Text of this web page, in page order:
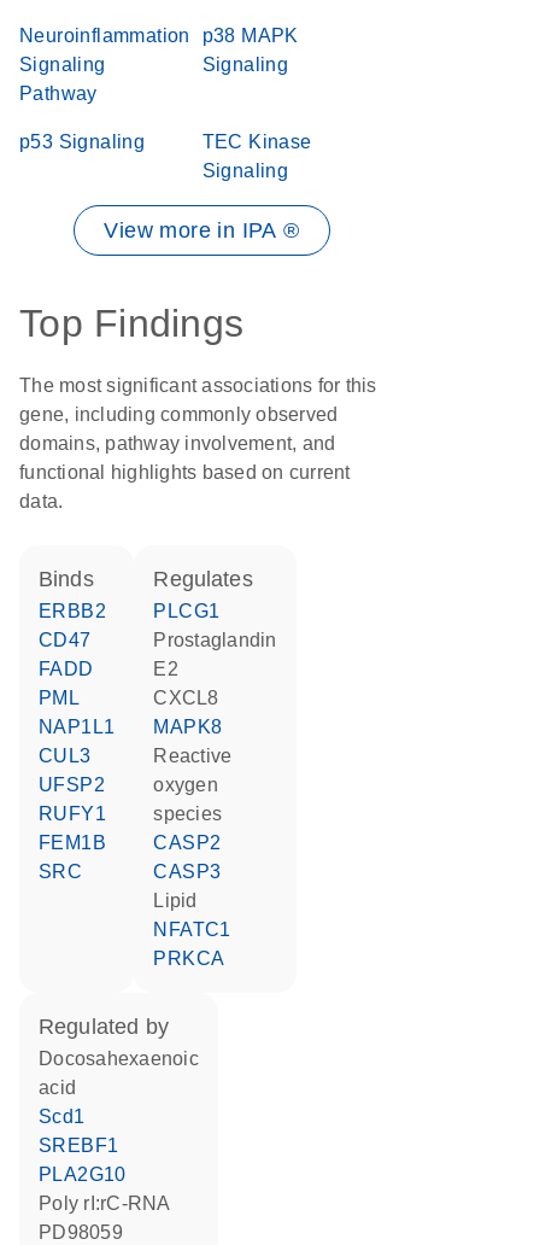
Neuroinflammation
Signaling
Pathway
p38 MAPK
Signaling
p53 Signaling
TEC Kinase
Signaling
View more in IPA ®
Top Findings
The most significant associations for this
gene, including commonly observed
domains, pathway involvement, and
functional highlights based on current
data.
binds
ERBB2
CD47
FADD
PML
NAP1L1
CUL3
UFSP2
RUFY1
FEM1B
SRC
regulates
PLCG1
prostaglandin
E2
CXCL8
MAPK8
reactive
oxygen
species
CASP2
CASP3
lipid
NFATC1
PRKCA
regulated by
docosahexaenoic
acid
Scd1
SREBF1
PLA2G10
poly rI:rC-RNA
PD98059